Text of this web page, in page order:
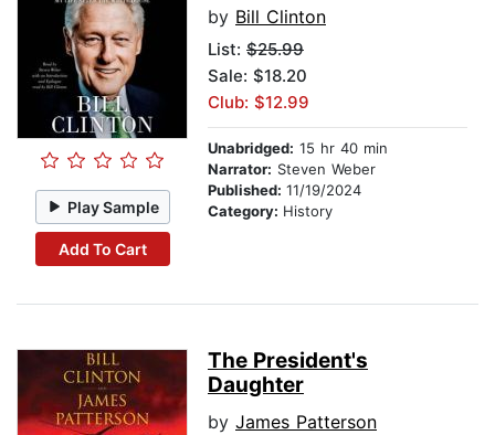
Play Sample
Add To Cart
by Bill Clinton
List: $25.99
Sale: $18.20
Club: $12.99
Unabridged: 15 hr 40 min
Narrator: Steven Weber
Published: 11/19/2024
Category: History
The President's
Daughter
by James Patterson